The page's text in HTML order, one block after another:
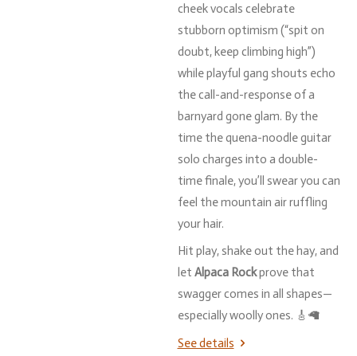
cheekvocals celebrate
stubborn optimism (“spit on
doubt, keep climbing high”)
whileplayful gang shouts echo
thecall-and-responseofa
barnyard goneglam. By the
time thequena-noodleguitar
solo charges into a double-
timefinale,you’ll swearyou can
feel themountain airruffling
your hair.
Hit play, shakeout the hay,and
let Alpaca Rockprove that
swaggercomes in all shapes—
especiallywoollyones. 🎸🦙
See details